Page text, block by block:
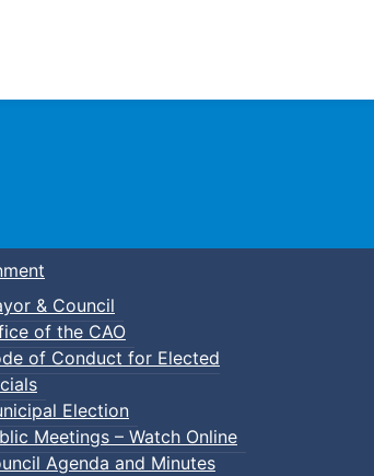
Town of Truro
& Council
of the CAO
of Conduct for Elected
Election
Meetings – Watch Online
Agenda and Minutes